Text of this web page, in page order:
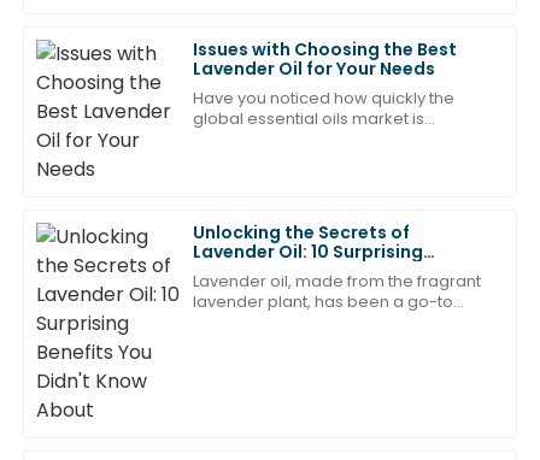
Issues with Choosing the Best
Lavender Oil for Your Needs
Have you noticed how quickly the
global essential oils market is
Unlocking the Secrets of
Lavender Oil: 10 Surprising
Benefits You Didn't Know About
Lavender oil, made from the fragrant
lavender plant, has been a go-to
J
Jason
Young
The quality is outstanding! The professional after-
sales team made everything so smooth.
J
Jackson
Morris
Very happy with my new product! The after-sales
service was timely and very helpful.
16 June